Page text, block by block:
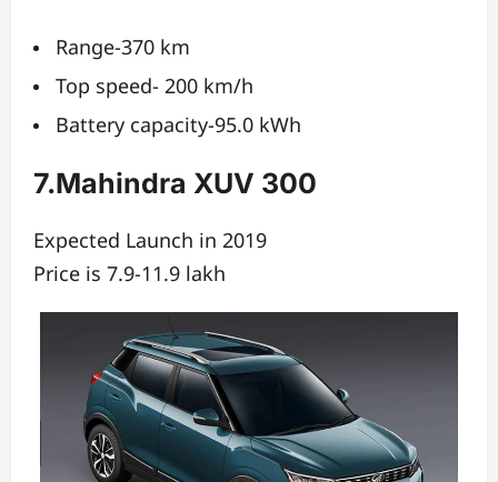
Range-370 km
Top speed- 200 km/h
Battery capacity-95.0 kWh
7.Mahindra XUV 300
Expected Launch in 2019
Price is 7.9-11.9 lakh